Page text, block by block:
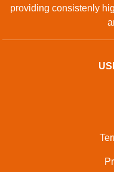
providing consistenly